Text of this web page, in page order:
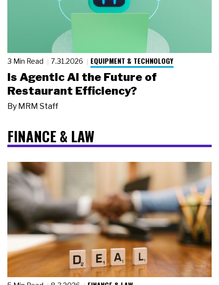
3 Min Read 7.31.2026 EQUIPMENT & TECHNOLOGY
Is Agentic AI the Future of
Restaurant Efficiency?
By MRM Staff
FINANCE & LAW